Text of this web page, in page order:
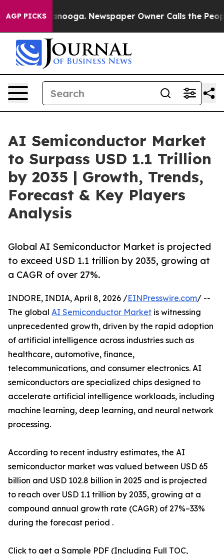
AGP PICKS Newspaper Owner Calls the People
AI Semiconductor Market
to Surpass USD 1.1 Trillion
by 2035 | Growth, Trends,
Forecast & Key Players
Analysis
Global AI Semiconductor Market is projected
to exceed USD 1.1 trillion by 2035, growing at
a CAGR of over 27%.
INDORE, INDIA, April 8, 2026 /EINPresswire.com/ --
The global AI Semiconductor Market is witnessing
unprecedented growth, driven by the rapid adoption
of artificial intelligence across industries such as
healthcare, automotive, finance,
telecommunications, and consumer electronics. AI
semiconductors are specialized chips designed to
accelerate artificial intelligence workloads, including
machine learning, deep learning, and neural network
processing.
According to recent industry estimates, the AI
semiconductor market was valued between USD 65
billion and USD 102.8 billion in 2025 and is projected
to reach over USD 1.1 trillion by 2035, growing at a
compound annual growth rate (CAGR) of 27%–33%
during the forecast period .
Click to get a Sample PDF (Including Full TOC,